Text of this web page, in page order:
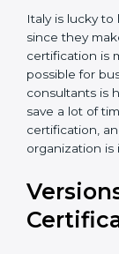
achieving
auditing and
Italy is lucky to
since they
certification is
possible for
consultants is
process of
that the
compliance.